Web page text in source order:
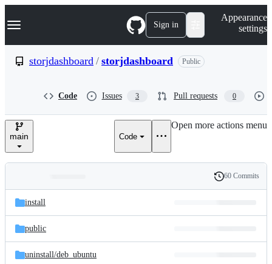
k
p
e
Navigation Menu Sign in
Appearance
settings
storjdashboard / storjdashboard Public
Code Issues 3 Pull requests 0
main Code
Open more actions menu
and
files
Latest
commit
History
60 Commits
install
public
uninstall/deb_ubuntu